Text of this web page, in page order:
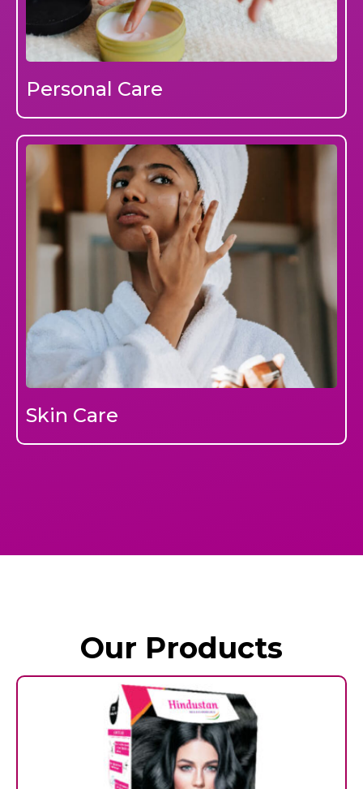
Personal Care
Skin Care
Our Products